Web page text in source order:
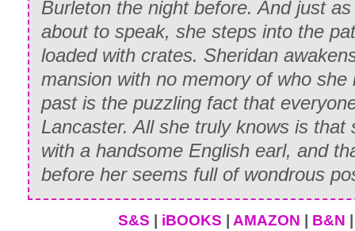
“Well, yes,” Edward agreed
was.”
* * *
As the Gilbert chaise bore inexorably
a small knot of young people were
impatiently looking toward the stable
petite blonde smoothed her pink
way that displayed a very fetching
Burleton the night before. And just
about to speak, she steps into the
loaded with crates. Sheridan
mansion with no memory of who
past is the puzzling fact that
Lancaster. All she truly knows is that
with a handsome English earl, and
before her seems full of wondrous
S&S iBOOKS AMAZON B&N